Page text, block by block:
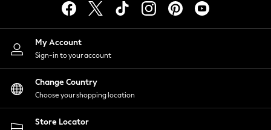
Lingerie
Nightwear
Shirts & Blouses
Shorts
Skirts
Suits & Tailoring
Sportswear
Swimwear
My Account
Sign-in to your account
Change Country
Choose your shopping location
Store Locator